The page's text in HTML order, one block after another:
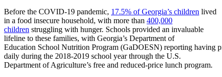
Before the COVID-19 pandemic, 17.5% of Georgia’s children lived
in a food insecure household, with more than 400,000
children struggling with hunger. Schools provided an invaluable
lifeline to these families, with Georgia’s Department of
Education School Nutrition Program (GaDOESN) reporting having
daily during the 2018-2019 school yearthrough the U.S.
Department of Agriculture’s free and reduced-price lunch program.